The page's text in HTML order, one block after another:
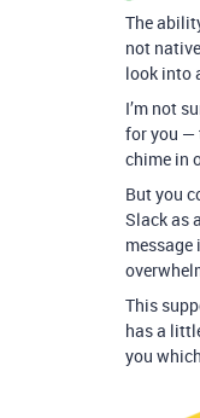
The
not
look into
I’m not
for you —
chime in
But you
Slack as
This
has a
you